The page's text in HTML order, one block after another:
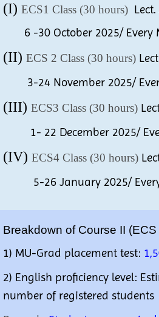
(I) ECS1 Class (30 hours)
6 -30 October 2025/ Every
(II) ECS 2 Class (30 hours)
3-24 November 2025/
(III) ECS3 Class (30 hours)
1- 22 December 2025/
(IV) ECS4 Class (30 hours)
5-26 January 2025/ Every
Breakdown of Course II
1) MU-Grad placement test:
2) English proficiency level:
number of registered students